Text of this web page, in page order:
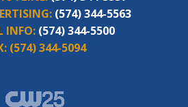
(574) 344-5563
INFO: (574) 344-5500
(574) 344-5094